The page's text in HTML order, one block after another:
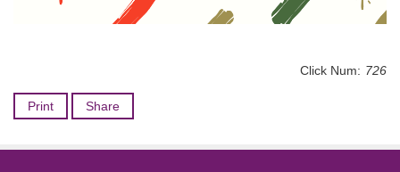
Click Num: 726
Print Share